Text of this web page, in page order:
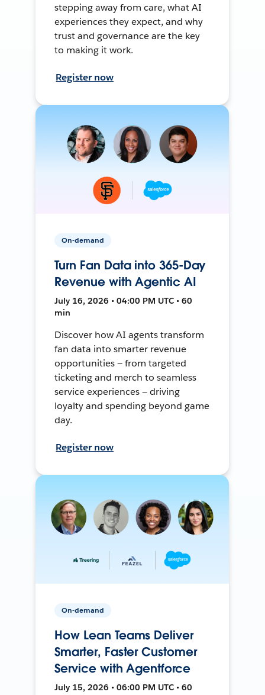
stepping away from care, what AI
experiences they expect, and why
trust and governance are the key
to making it work.
Register now
On-demand
Turn Fan Data into 365-Day
Revenue with Agentic AI
July 16, 2026 • 04:00 PM UTC • 60
min
Discover how AI agents transform
fan data into smarter revenue
opportunities — from targeted
ticketing and merch to seamless
service experiences — driving
loyalty and spending beyond game
day.
Register now
On-demand
How Lean Teams Deliver
Smarter, Faster Customer
Service with Agentforce
July 15, 2026 • 06:00 PM UTC • 60